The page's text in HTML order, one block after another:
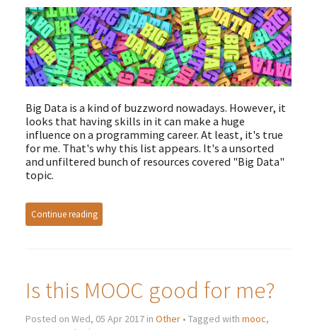
Big Data is a kind of buzzword nowadays. However, it
looks that having skills in it can make a huge
influence on a programming career. At least, it's true
for me. That's why this list appears. It's a unsorted
and unfiltered bunch of resources covered "Big Data"
topic.
Continue reading
Is this MOOC good for me?
Posted on Wed, 05 Apr 2017 in Other• Tagged with mooc,